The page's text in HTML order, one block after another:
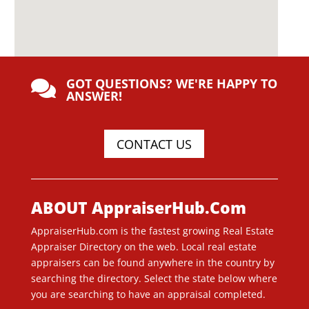
 GOT QUESTIONS? WE'RE HAPPY TO
ANSWER!
CONTACT US
ABOUT AppraiserHub.Com
AppraiserHub.com is the fastest growing Real Estate
Appraiser Directory on the web. Local real estate
appraisers can be found anywhere in the country by
searching the directory. Select the state below where
you are searching to have an appraisal completed.